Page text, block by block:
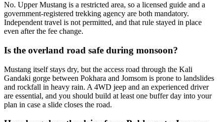
No. Upper Mustang is a restricted area, so a licensed guide and a
government-registered trekking agency are both mandatory.
Independent travel is not permitted, and that rule stayed in place
even after the fee change.
Is the overland road safe during monsoon?
Mustang itself stays dry, but the access road through the Kali
Gandaki gorge between Pokhara and Jomsom is prone to landslides
and rockfall in heavy rain. A 4WD jeep and an experienced driver
are essential, and you should build at least one buffer day into your
plan in case a slide closes the road.